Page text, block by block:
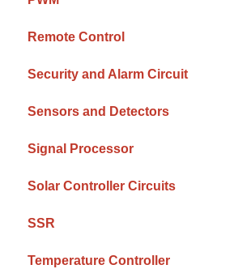
Remote Control
Security and Alarm Circuit
Sensors and Detectors
Signal Processor
Solar Controller Circuits
SSR
Temperature Controller